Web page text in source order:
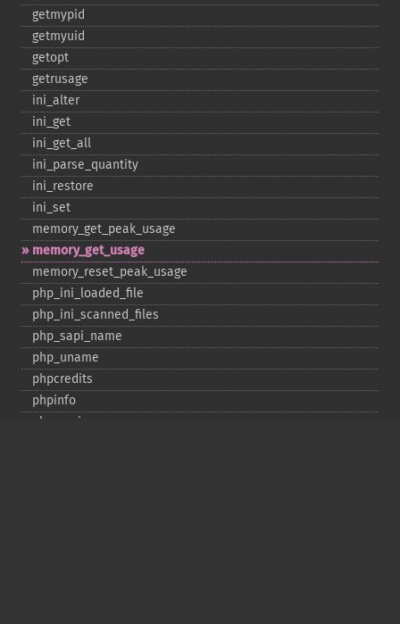
getmypid
getmyuid
getopt
getrusage
ini_​alter
ini_​get
ini_​get_​all
ini_​parse_​quantity
ini_​restore
ini_​set
memory_​get_​peak_​usage
memory_​get_​usage
memory_​reset_​peak_​usage
php_​ini_​loaded_​file
php_​ini_​scanned_​files
php_​sapi_​name
php_​uname
phpcredits
phpinfo
phpversion